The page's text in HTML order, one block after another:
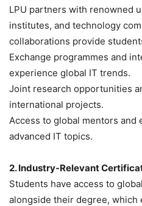
LPU partners with renowned
institutes, and technology
collaborations provide
Exchange programmes and
experience global IT trends.
Joint research opportunities
international projects.
Access to global mentors and
advanced IT topics.
2. Industry-Relevant
Students have access to
alongside their degree, which